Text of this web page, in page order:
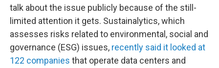
talk about the issue publicly because of the still-
limited attention it gets. Sustainalytics, which
assesses risks related to environmental, social and
governance (ESG) issues, recently said it looked at
122 companies that operate data centers and